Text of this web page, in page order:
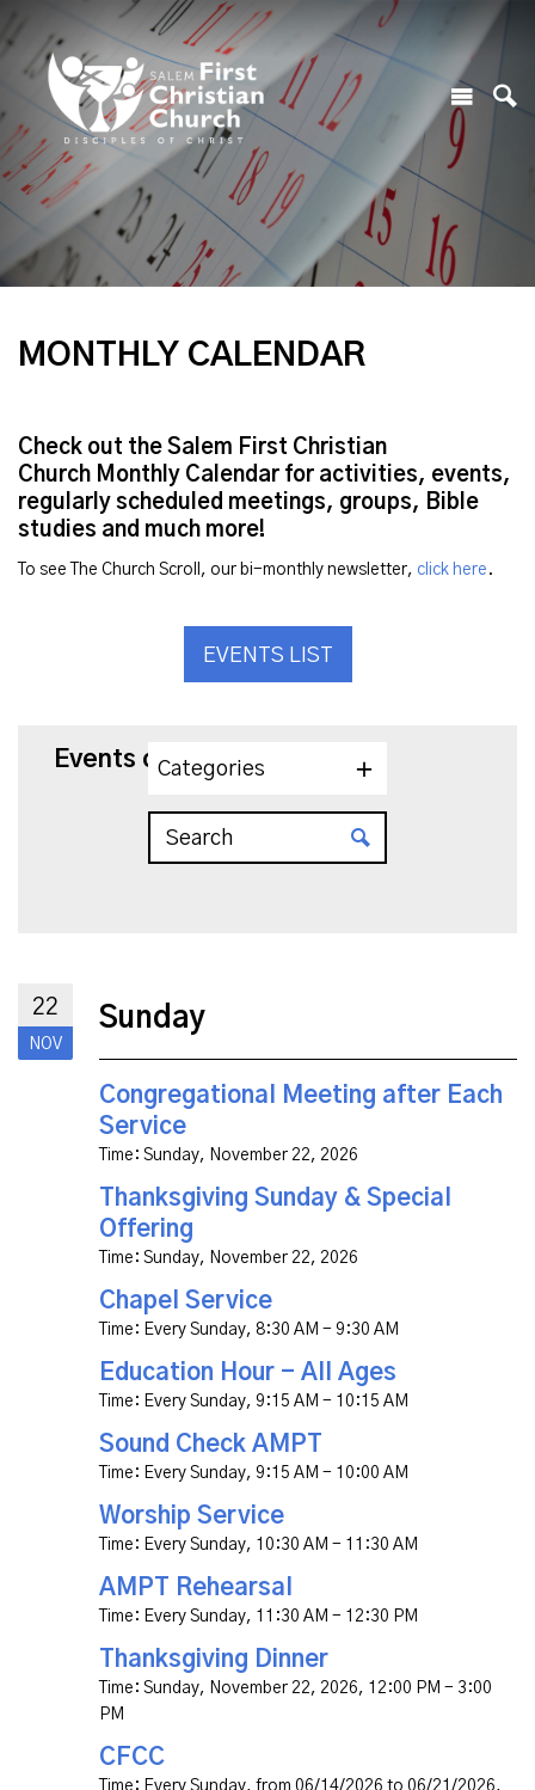
MONTHLY CALENDAR
Check out the Salem First Christian
Church Monthly Calendar for activities, events,
regularly scheduled meetings, groups, Bible
studies and much more!
To see The Church Scroll, our bi-monthly newsletter, click here .
EVENTS LIST
Events on 11/22/2026
Categories
22
NOV
Sunday
Congregational Meeting after Each
Service
Time: Sunday, November 22, 2026
Thanksgiving Sunday & Special
Offering
Time: Sunday, November 22, 2026
Chapel Service
Time: Every Sunday, 8:30 AM - 9:30 AM
Education Hour - All Ages
Time: Every Sunday, 9:15 AM - 10:15 AM
Sound Check AMPT
Time: Every Sunday, 9:15 AM - 10:00 AM
Worship Service
Time: Every Sunday, 10:30 AM - 11:30 AM
AMPT Rehearsal
Time: Every Sunday, 11:30 AM - 12:30 PM
Thanksgiving Dinner
Time: Sunday, November 22, 2026, 12:00 PM - 3:00
PM
CFCC
Time: Every Sunday, from 06/14/2026 to 06/21/2026,